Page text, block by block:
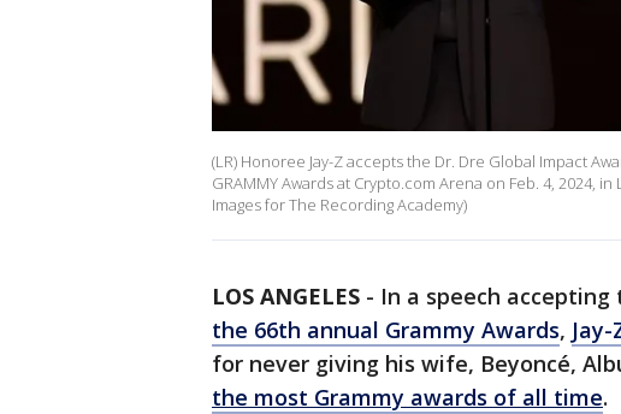
(LR) Honoree Jay-Z accepts the Dr. Dre Global Impact
GRAMMY Awards at Crypto.com Arena on Feb. 4, 2024,
Images for The Recording Academy)
LOS ANGELES - In a speech
the 66th annual Grammy Awards, Jay-
for never giving his wife, Beyoncé,
the most Grammy awards of all time.